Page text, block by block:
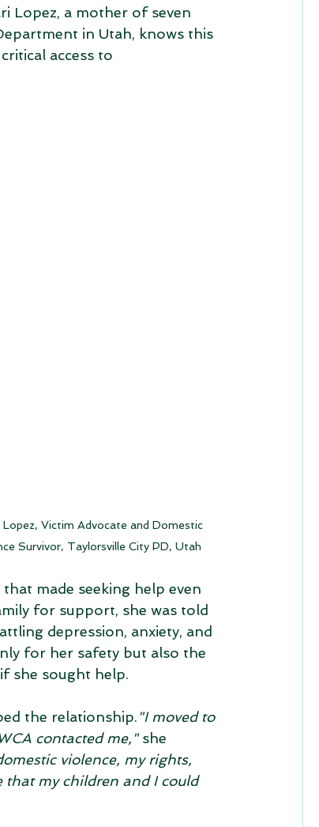
Lopez, a mother of seven
in Utah, knows this
access to
Lopez, Victim Advocate and Domestic
Survivor, Taylorsville City PD, Utah
made seeking help even
for support, she was told
depression, anxiety, and
for her safety but also the
she sought help.
the relationship."I moved to
contacted me," she
violence, my rights,
that my children and I could